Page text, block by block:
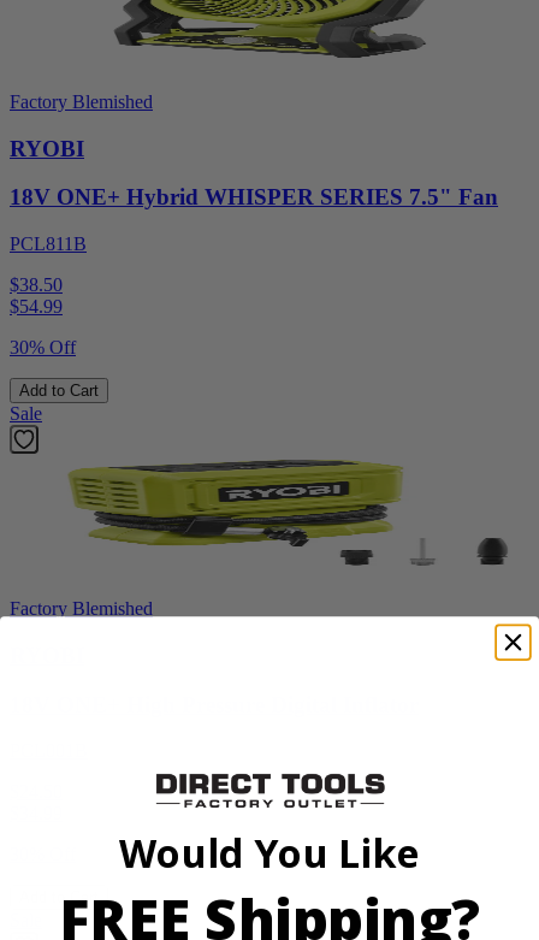
Factory Blemished
RYOBI
18V ONE+ Hybrid WHISPER SERIES 7.5" Fan
PCL811B
$38.50
$54.99
30% Off
Add to Cart
Sale
Factory Blemished
Add to Cart
Would You Like
FREE Shipping?